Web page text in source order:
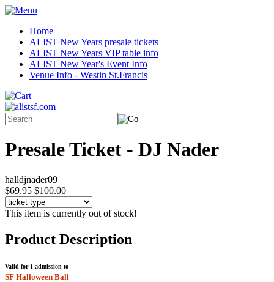
Home
ALIST New Years presale tickets
ALIST New Years VIP table info
ALIST New Year's Event Info
Venue Info - Westin St.Francis
Presale Ticket - DJ Nader
halldjnader09
$69.95 $100.00
This item is currently out of stock!
Product Description
Valid for 1 admission to
SF Halloween Ball